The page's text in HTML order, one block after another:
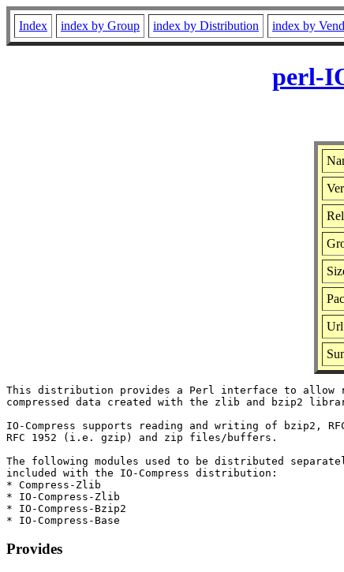
Index index by Group index by Distribution index by
perl-
This distribution provides a Perl interface to allow
compressed data created with the zlib and bzip2
IO-Compress supports reading and writing of bzip2,
RFC 1952 (i.e. gzip) and zip files/buffers.
The following modules used to be distributed
included with the IO-Compress distribution:
* Compress-Zlib
* IO-Compress-Zlib
* IO-Compress-Bzip2
Provides